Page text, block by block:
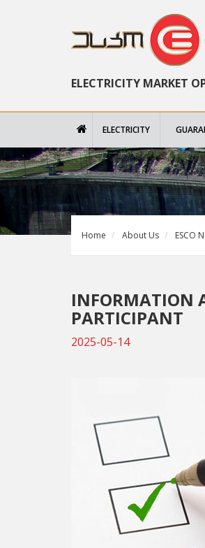
ELECTRICITY MARKET
ELECTRICITY
Home About Us ESCO
INFORMATION
PARTICIPANT
2025-05-14